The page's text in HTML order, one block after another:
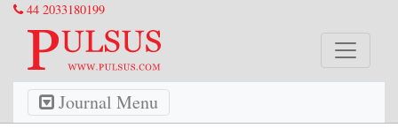
44 2033180199
Journal Menu